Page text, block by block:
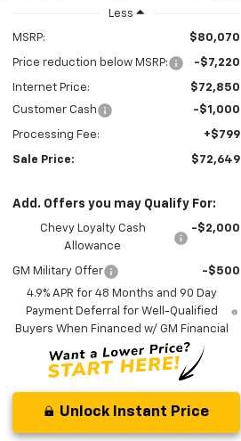
Less
MSRP: $80,070
Price reduction below MSRP: -$7,220
Internet Price:
$72,850
Customer Cash
-$1,000
Processing Fee: +$799
Sale Price: $72,649
Add. Offers you may Qualify For:
Chevy Loyalty Cash
Allowance
-$2,000
GM Military Offer
-$500
4.9% APR for 48 Months and 90 Day
Payment Deferral for Well-Qualified
Buyers When Financed w/ GM Financial
Unlock Instant Price